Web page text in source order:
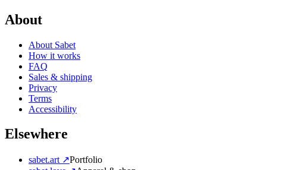
About
About Sabet
How it works
FAQ
Sales & shipping
Privacy
Terms
Accessibility
Elsewhere
sabet.art ↗Portfolio